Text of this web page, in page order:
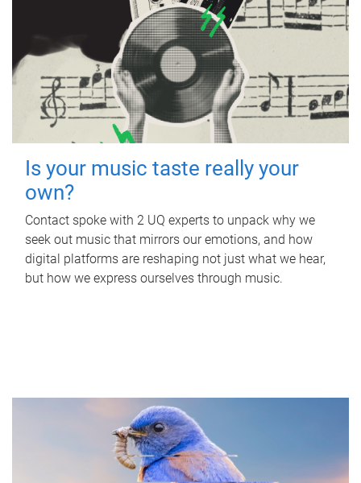
Is your music taste really your
own?
Contact spoke with 2 UQ experts to unpack why we
seek out music that mirrors our emotions, and how
digital platforms are reshaping not just what we hear,
but how we express ourselves through music.